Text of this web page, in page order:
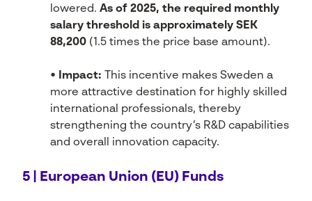
lowered. As of 2025, the required monthly
salary threshold is approximately SEK
88,200 (1.5 times the price base amount).
• Impact: This incentive makes Sweden a
more attractive destination for highly skilled
international professionals, thereby
strengthening the country’s R&D capabilities
and overall innovation capacity.
5 | European Union (EU) Funds